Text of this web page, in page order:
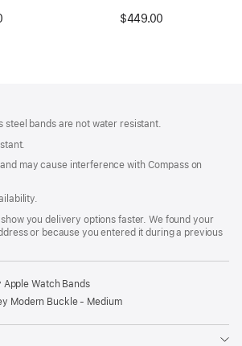
$449.00
steel bands are not water resistant.
may cause interference with Compass on
you delivery options faster. We found your
or because you entered it during a previous
Apple Watch Bands
Modern Buckle - Medium